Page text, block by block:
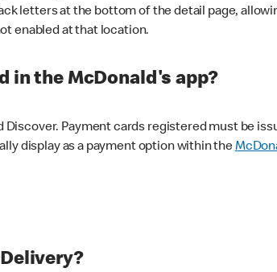
letters at the bottom of the detail page,
enabled at that location.
in the McDonald's app?
Payment cards registered must be
display as a payment option within the